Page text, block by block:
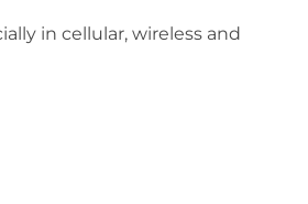
in cellular, wireless and